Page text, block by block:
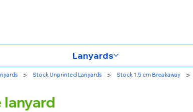
Lanyards
> Stock Unprinted Lanyards > Stock 1.5 cm Breakaway >